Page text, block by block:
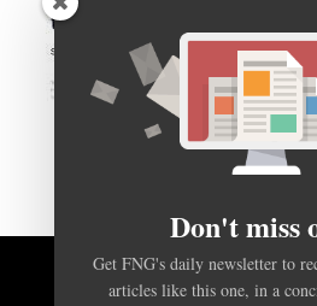
BACK TO
Don't miss
Get FNG's daily newsletter to
articles like this one, in a